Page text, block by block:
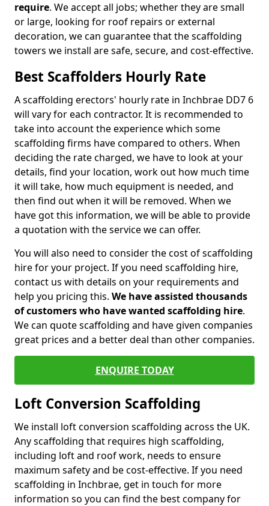
require. We accept all jobs; whether they are small
or large, looking for roof repairs or external
decoration, we can guarantee that the scaffolding
towers we install are safe, secure, and cost-effective.
Best Scaffolders Hourly Rate
A scaffolding erectors' hourly rate in Inchbrae DD7 6
will vary for each contractor. It is recommended to
take into account the experience which some
scaffolding firms have compared to others. When
deciding the rate charged, we have to look at your
details, find your location, work out how much time
it will take, how much equipment is needed, and
then find out when it will be removed. When we
have got this information, we will be able to provide
a quotation with the service we can offer.
You will also need to consider the cost of scaffolding
hire for your project. If you need scaffolding hire,
contact us with details on your requirements and
help you pricing this. We have assisted thousands
of customers who have wanted scaffolding hire.
We can quote scaffolding and have given companies
great prices and a better deal than other companies.
ENQUIRE TODAY
Loft Conversion Scaffolding
We install loft conversion scaffolding across the UK.
Any scaffolding that requires high scaffolding,
including loft and roof work, needs to ensure
maximum safety and be cost-effective. If you need
scaffolding in Inchbrae, get in touch for more
information so you can find the best company for